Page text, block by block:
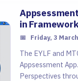
in
📅 Friday, 3
The EYLF and
Appsessment
Perspectives